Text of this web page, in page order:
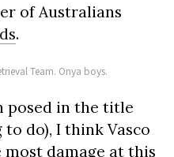
of Australians
.
Team. Onya boys.
posed in the title
do), I think Vasco
damage at this